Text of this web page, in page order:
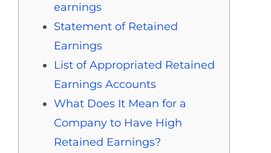
earnings
Statement of Retained
Earnings
List of Appropriated Retained
Earnings Accounts
What Does It Mean for a
Company to Have High
Retained Earnings?